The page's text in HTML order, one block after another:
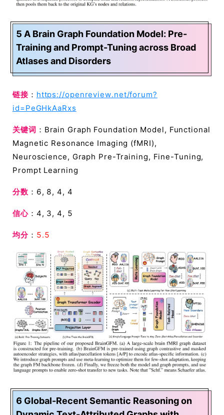
5 A Brain Graph Foundation Model: Pre-
Training and Prompt-Tuning across Broad
Atlases and Disorders
链接： https://openreview.net/forum?
id=PeGHkAaRxs
关键词 ：Brain Graph Foundation Model, Functional
Magnetic Resonance Imaging (fMRI),
Neuroscience, Graph Pre-Training, Fine-Tuning,
Prompt Learning
分数 ：6, 8, 4, 4
信心：4, 3, 4, 5
均分： 5.5
6 Global-Recent Semantic Reasoning on